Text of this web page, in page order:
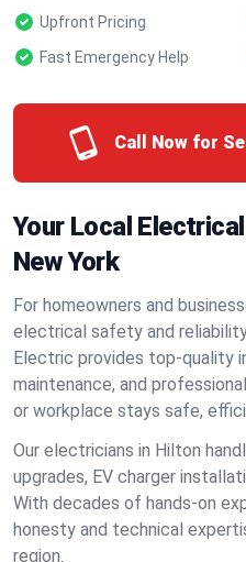
Upfront Pricing
Fast Emergency Help
Call Now for
Your Local
New York
For homeowners and
electrical safety and
Electric provides top-quality
maintenance, and
or workplace stays safe,
Our electricians in Hilton
upgrades, EV charger
With decades of hands-on
honesty and technical
region.